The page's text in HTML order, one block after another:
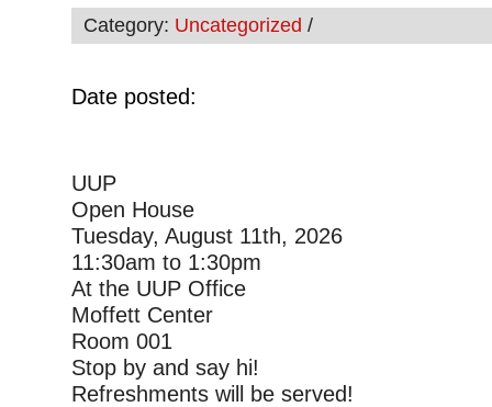
Category: Uncategorized /
Date posted:
UUP
Open House
Tuesday, August 11th, 2026
11:30am to 1:30pm
At the UUP Office
Moffett Center
Room 001
Stop by and say hi!
Refreshments will be served!